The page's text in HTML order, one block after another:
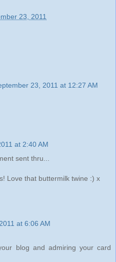
23, 2011
23, 2011 at 12:27 AM
at 2:40 AM
sent thru...
Love that buttermilk twine :) x
at 6:06 AM
blog and admiring your card